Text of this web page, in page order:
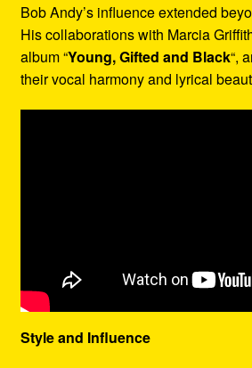
Bob Andy’s influence extended
His collaborations with Marcia
album “Young, Gifted and Black“,
their vocal harmony and lyrical
Style and Influence